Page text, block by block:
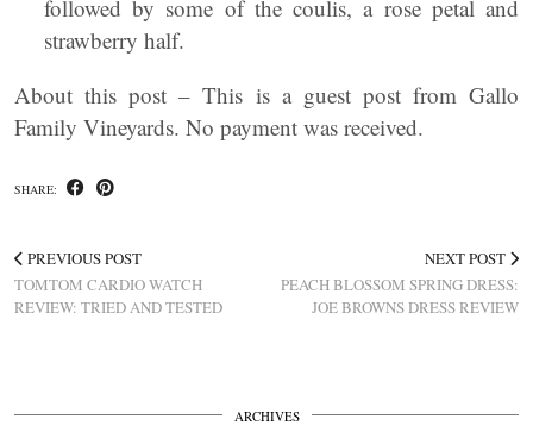
followed by some of the coulis, a rose petal and
strawberry half.
About this post – This is a guest post from Gallo
Family Vineyards. No payment was received.
SHARE:
PREVIOUS POST
TOMTOM CARDIO WATCH
REVIEW: TRIED AND TESTED
NEXT POST
PEACH BLOSSOM SPRING DRESS:
JOE BROWNS DRESS REVIEW
ARCHIVES